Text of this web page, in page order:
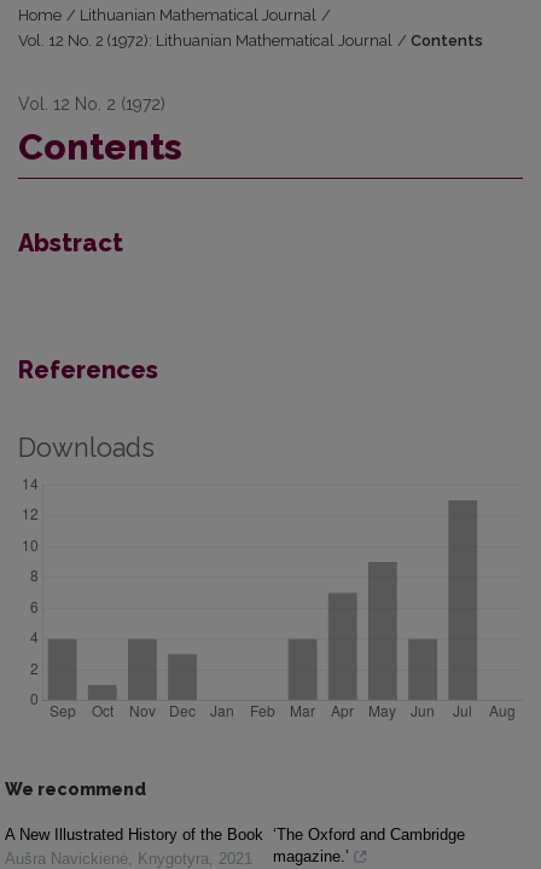
Home / Lithuanian Mathematical Journal /
Vol. 12 No. 2 (1972): Lithuanian Mathematical Journal / Contents
Vol. 12 No. 2 (1972)
Contents
Abstract
References
Downloads
We recommend
A New Illustrated History of the Book
Aušra Navickienė, Knygotyra, 2021
‘The Oxford and Cambridge
magazine.’